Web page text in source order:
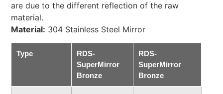
are due to the different reflection of the raw
material.
Material: 304 Stainless Steel Mirror
Type
RDS-
SuperMirror
Bronze
RDS-
SuperMirror
Bronze